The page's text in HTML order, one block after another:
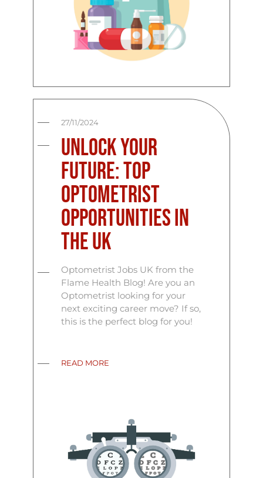
27/11/2024
Unlock Your
Future: Top
Optometrist
Opportunities in
the UK
Optometrist Jobs UK from the
Flame Health Blog! Are you an
Optometrist looking for your
next exciting career move? If so,
this is the perfect blog for you!
READ MORE